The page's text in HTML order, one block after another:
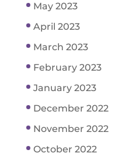
May 2023
April 2023
March 2023
February 2023
January 2023
December 2022
November 2022
October 2022